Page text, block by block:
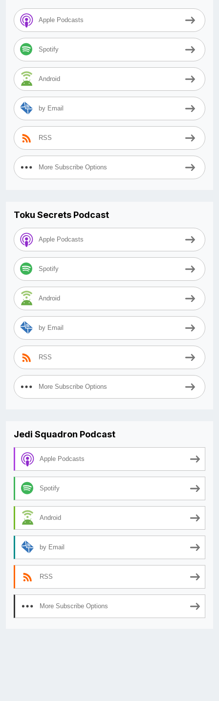
Apple Podcasts
Spotify
Android
by Email
RSS
More Subscribe Options
Toku Secrets Podcast
Apple Podcasts
Spotify
Android
by Email
RSS
More Subscribe Options
Jedi Squadron Podcast
Apple Podcasts
Spotify
Android
by Email
RSS
More Subscribe Options